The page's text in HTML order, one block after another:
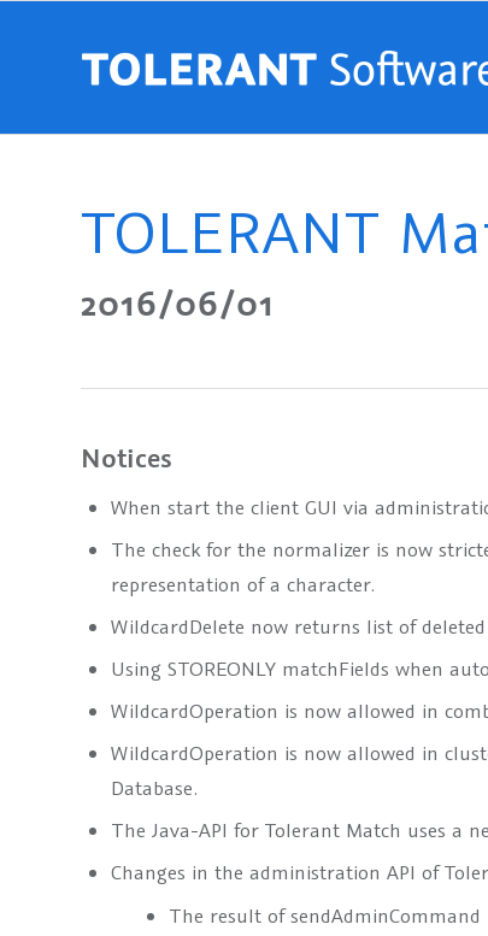
TOLERANT
2016/06/01
Notices
When start the client GUI via
The check for the normalizer is now
representation of a character.
WildcardDelete now returns list of deleted
Using STOREONLY matchFields when
WildcardOperation is now allowed in
WildcardOperation is now allowed in
Database.
The Java-API for Tolerant Match uses a
Changes in the administration API of
The result ofsendAdminCommand